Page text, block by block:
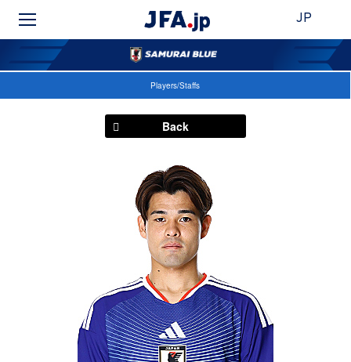
JP
Players/Staffs
Back